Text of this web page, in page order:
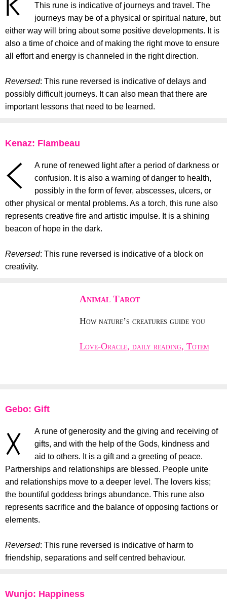
This rune is indicative of journeys and travel. The
journeys may be of a physical or spiritual nature, but
either way will bring about some positive developments. It is
also a time of choice and of making the right move to ensure
all effort and energy is channeled in the right direction.
Reversed: This rune reversed is indicative of delays and
possibly difficult journeys. It can also mean that there are
important lessons that need to be learned.
Kenaz: Flambeau
A rune of renewed light after a period of darkness or
confusion. It is also a warning of danger to health,
possibly in the form of fever, abscesses, ulcers, or
other physical or mental problems. As a torch, this rune also
represents creative fire and artistic impulse. It is a shining
beacon of hope in the dark.
Reversed: This rune reversed is indicative of a block on
creativity.
Animal Tarot
How nature’s creatures guide you
Love-Oracle, daily reading, Totem
Gebo: Gift
A rune of generosity and the giving and receiving of
gifts, and with the help of the Gods, kindness and
aid to others. It is a gift and a greeting of peace.
Partnerships and relationships are blessed. People unite
and relationships move to a deeper level. The lovers kiss;
the bountiful goddess brings abundance. This rune also
represents sacrifice and the balance of opposing factions or
elements.
Reversed: This rune reversed is indicative of harm to
friendship, separations and self centred behaviour.
Wunjo: Happiness